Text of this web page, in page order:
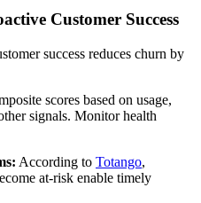
Customer Success
success reduces churn by
scores based on usage,
signals. Monitor health
According to Totango,
at-risk enable timely